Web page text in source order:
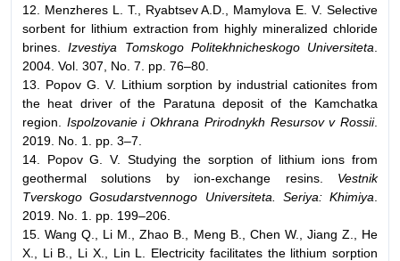
12. Menzheres L. T., Ryabtsev A.D., Mamylova E. V. Selective
sorbent for lithium extraction from highly mineralized chloride
brines.Izvestiya Tomskogo Politekhnicheskogo Universiteta
2004. Vol. 307, No. 7. pp. 76–80.
13. Popov G. V. Lithium sorption by industrial cationites from
the heat driver of the Paratuna deposit of the Kamchatka
region. Ispolzovanie i Okhrana Prirodnykh Resursov v Rossii.
2019. No. 1. pp. 3–7.
14. Popov G. V. Studying the sorption of lithium ions from
geothermal solutions by ion-exchange resins. Vestnik
Tverskogo Gosudarstvennogo Universiteta. Seriya: Khimiya
2019. No. 1. pp. 199–206.
15. Wang Q., Li M., Zhao B., Meng B., Chen W., Jiang Z., He
X., Li B., Li X., Lin L. Electricity facilitates the lithium sorption